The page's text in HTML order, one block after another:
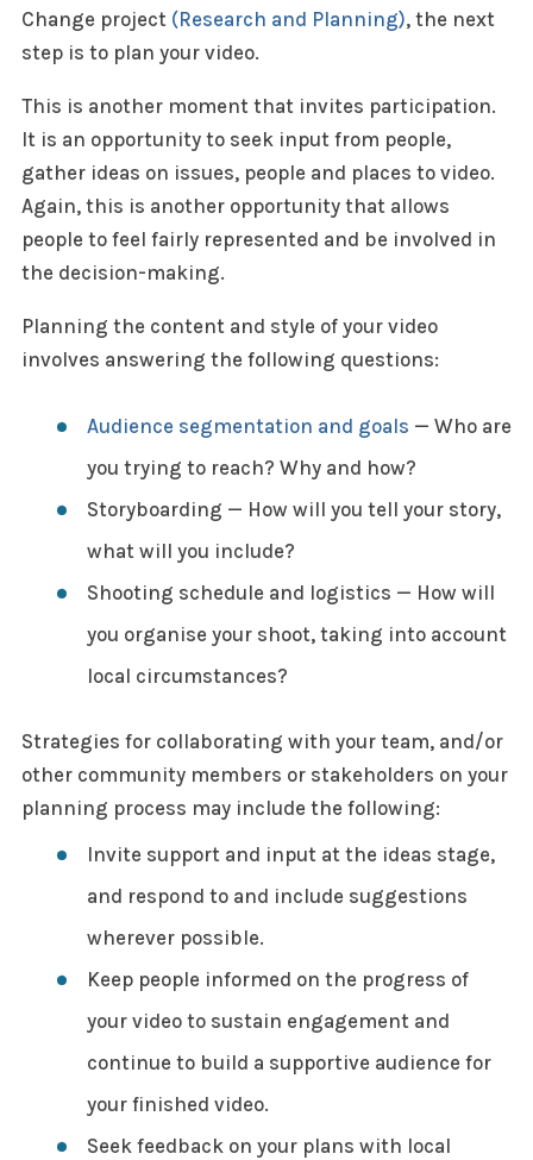
Change project (Research and Planning), the next
step is to plan your video.
This is another moment that invites participation.
It is an opportunity to seek input from people,
gather ideas on issues, people and places to video.
Again, this is another opportunity that allows
people to feel fairly represented and be involved in
the decision-making.
Planning the content and style of your video
involves answering the following questions:
Audience segmentation and goals — Who are
you trying to reach? Why and how?
Storyboarding — How will you tell your story,
what will you include?
Shooting schedule and logistics — How will
you organise your shoot, taking into account
local circumstances?
Strategies for collaborating with your team, and/or
other community members or stakeholders on your
planning process may include the following:
Invite support and input at the ideas stage,
and respond to and include suggestions
wherever possible.
Keep people informed on the progress of
your video to sustain engagement and
continue to build a supportive audience for
your finished video.
Seek feedback on your plans with local